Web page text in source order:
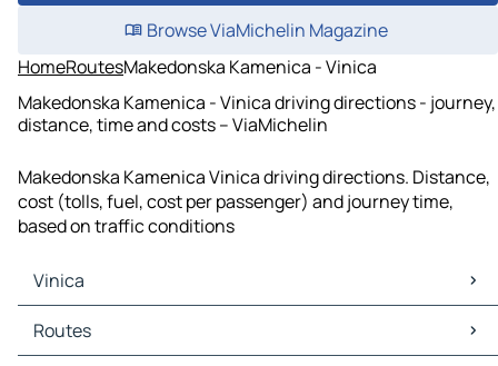
Browse ViaMichelin Magazine
HomeRoutesMakedonska Kamenica - Vinica
Makedonska Kamenica - Vinica driving directions - journey,
distance, time and costs – ViaMichelin
Makedonska Kamenica Vinica driving directions. Distance,
cost (tolls, fuel, cost per passenger) and journey time,
based on traffic conditions
Vinica
Vinica Maps
Vinica Traffic
Routes